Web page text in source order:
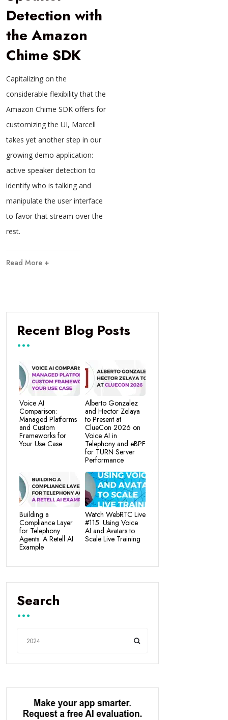
Detection with
the Amazon
Chime SDK
Capitalizing on the
considerable flexibility that the
Amazon Chime SDK offers for
customizing the UI, Marcell
takes yet another step in our
growing demo application:
active speaker detection to
identify who is talking and
manipulate the user interface
to favor that stream over the
rest.
Read More +
Recent Blog Posts
Voice AI
Comparison:
Managed Platforms
and Custom
Frameworks for
Your Use Case
Alberto Gonzalez
and Hector Zelaya
to Present at
ClueCon 2026 on
Voice AI in
Telephony and eBPF
for TURN Server
Performance
Building a
Compliance Layer
for Telephony
Agents: A Retell AI
Example
Watch WebRTC Live
#115: Using Voice
AI and Avatars to
Scale Live Training
Search